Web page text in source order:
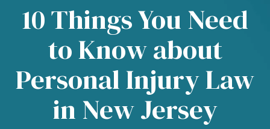
10 Things You Need
to Know about
Personal Injury Law
in New Jersey